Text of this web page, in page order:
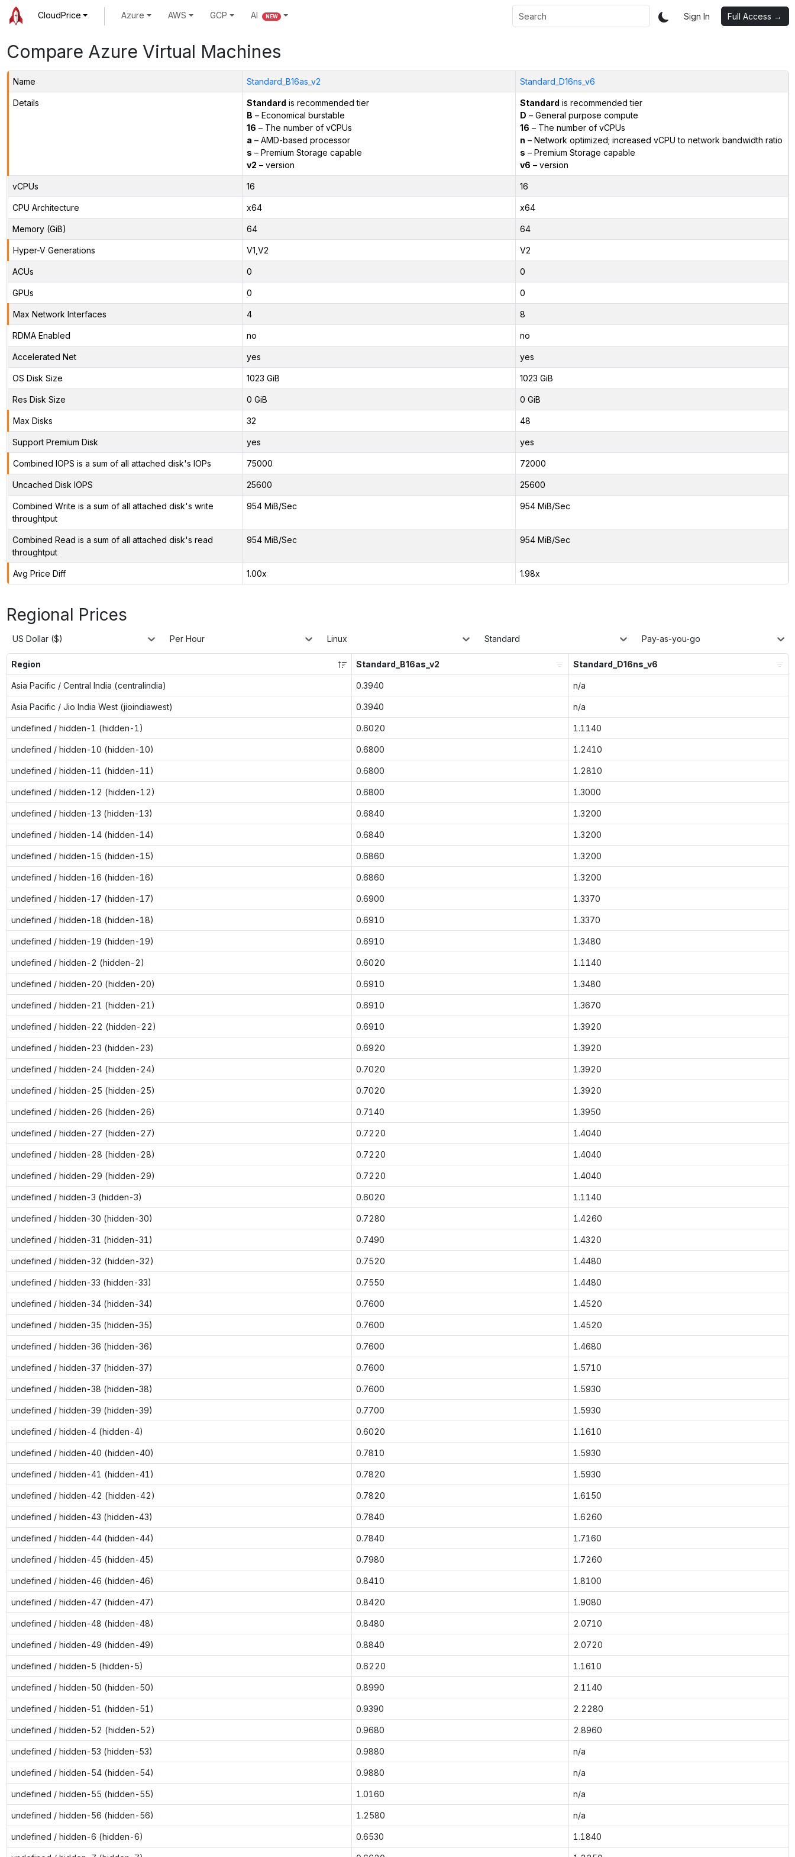
CloudPrice Azure AWS GCP AI NEW Sign In Full Access →
Compare Azure Virtual Machines
Name Standard_B16as_v2 Standard_D16ns_v6
Details Standard is recommended tier
B – Economical burstable
16 – The number of vCPUs
a – AMD-based processor
s – Premium Storage capable
v2 – version
Standard is recommended tier
D – General purpose compute
16 – The number of vCPUs
n – Network optimized; increased vCPU to network bandwidth ratio
s – Premium Storage capable
v6 – version
vCPUs 16 16
CPU Architecture x64 x64
Memory (GiB) 64 64
Hyper-V Generations V1,V2 V2
ACUs 0 0
GPUs 0 0
Max Network Interfaces 4 8
RDMA Enabled no no
Accelerated Net yes yes
OS Disk Size 1023 GiB 1023 GiB
Res Disk Size 0 GiB 0 GiB
Max Disks 32 48
Support Premium Disk yes yes
Combined IOPS is a sum of all attached disk's IOPs 75000 72000
Uncached Disk IOPS 25600 25600
Combined Write is a sum of all attached disk's write
throughtput
954 MiB/Sec 954 MiB/Sec
Combined Read is a sum of all attached disk's read
throughtput
954 MiB/Sec 954 MiB/Sec
Avg Price Diff 1.00x 1.98x
Regional Prices
US Dollar ($) Per Hour Linux Standard Pay-as-you-go
Region Standard_B16as_v2 Standard_D16ns_v6
Asia Pacific / Central India (centralindia) 0.3940 n/a
Asia Pacific / Jio India West (jioindiawest) 0.3940 n/a
undefined / hidden-1 (hidden-1) 0.6020 1.1140
undefined / hidden-10 (hidden-10) 0.6800 1.2410
undefined / hidden-11 (hidden-11) 0.6800 1.2810
undefined / hidden-12 (hidden-12) 0.6800 1.3000
undefined / hidden-13 (hidden-13) 0.6840 1.3200
undefined / hidden-14 (hidden-14) 0.6840 1.3200
undefined / hidden-15 (hidden-15) 0.6860 1.3200
undefined / hidden-16 (hidden-16) 0.6860 1.3200
undefined / hidden-17 (hidden-17) 0.6900 1.3370
undefined / hidden-18 (hidden-18) 0.6910 1.3370
undefined / hidden-19 (hidden-19) 0.6910 1.3480
undefined / hidden-2 (hidden-2) 0.6020 1.1140
undefined / hidden-20 (hidden-20) 0.6910 1.3480
undefined / hidden-21 (hidden-21) 0.6910 1.3670
undefined / hidden-22 (hidden-22) 0.6910 1.3920
undefined / hidden-23 (hidden-23) 0.6920 1.3920
undefined / hidden-24 (hidden-24) 0.7020 1.3920
undefined / hidden-25 (hidden-25) 0.7020 1.3920
undefined / hidden-26 (hidden-26) 0.7140 1.3950
undefined / hidden-27 (hidden-27) 0.7220 1.4040
undefined / hidden-28 (hidden-28) 0.7220 1.4040
undefined / hidden-29 (hidden-29) 0.7220 1.4040
undefined / hidden-3 (hidden-3) 0.6020 1.1140
undefined / hidden-30 (hidden-30) 0.7280 1.4260
undefined / hidden-31 (hidden-31) 0.7490 1.4320
undefined / hidden-32 (hidden-32) 0.7520 1.4480
undefined / hidden-33 (hidden-33) 0.7550 1.4480
undefined / hidden-34 (hidden-34) 0.7600 1.4520
undefined / hidden-35 (hidden-35) 0.7600 1.4520
undefined / hidden-36 (hidden-36) 0.7600 1.4680
undefined / hidden-37 (hidden-37) 0.7600 1.5710
undefined / hidden-38 (hidden-38) 0.7600 1.5930
undefined / hidden-39 (hidden-39) 0.7700 1.5930
undefined / hidden-4 (hidden-4) 0.6020 1.1610
undefined / hidden-40 (hidden-40) 0.7810 1.5930
undefined / hidden-41 (hidden-41) 0.7820 1.5930
undefined / hidden-42 (hidden-42) 0.7820 1.6150
undefined / hidden-43 (hidden-43) 0.7840 1.6260
undefined / hidden-44 (hidden-44) 0.7840 1.7160
undefined / hidden-45 (hidden-45) 0.7980 1.7260
undefined / hidden-46 (hidden-46) 0.8410 1.8100
undefined / hidden-47 (hidden-47) 0.8420 1.9080
undefined / hidden-48 (hidden-48) 0.8480 2.0710
undefined / hidden-49 (hidden-49) 0.8840 2.0720
undefined / hidden-5 (hidden-5) 0.6220 1.1610
undefined / hidden-50 (hidden-50) 0.8990 2.1140
undefined / hidden-51 (hidden-51) 0.9390 2.2280
undefined / hidden-52 (hidden-52) 0.9680 2.8960
undefined / hidden-53 (hidden-53) 0.9880 n/a
undefined / hidden-54 (hidden-54) 0.9880 n/a
undefined / hidden-55 (hidden-55) 1.0160 n/a
undefined / hidden-56 (hidden-56) 1.2580 n/a
undefined / hidden-6 (hidden-6) 0.6530 1.1840